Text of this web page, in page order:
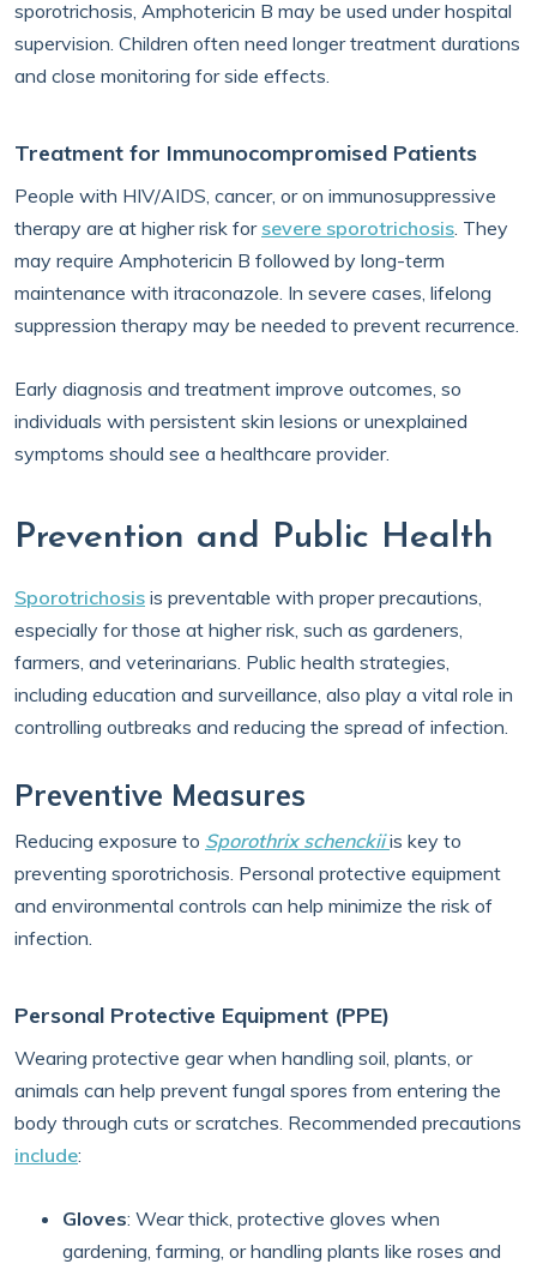
sporotrichosis, Amphotericin B may be used under hospital
supervision. Children often need longer treatment durations
and close monitoring for side effects.
Treatment for Immunocompromised Patients
People with HIV/AIDS, cancer, or on immunosuppressive
therapy are at higher risk for severe sporotrichosis. They
may require Amphotericin B followed by long-term
maintenance with itraconazole. In severe cases, lifelong
suppression therapy may be needed to prevent recurrence.
Early diagnosis and treatment improve outcomes, so
individuals with persistent skin lesions or unexplained
symptoms should see a healthcare provider.
Prevention and Public Health
Sporotrichosis is preventable with proper precautions,
especially for those at higher risk, such as gardeners,
farmers, and veterinarians. Public health strategies,
including education and surveillance, also play a vital role in
controlling outbreaks and reducing the spread of infection.
Preventive Measures
Reducing exposure to Sporothrix schenckii is key to
preventing sporotrichosis. Personal protective equipment
and environmental controls can help minimize the risk of
infection.
Personal Protective Equipment (PPE)
Wearing protective gear when handling soil, plants, or
animals can help prevent fungal spores from entering the
body through cuts or scratches. Recommended precautions
include:
Gloves: Wear thick, protective gloves when
gardening, farming, or handling plants like roses and